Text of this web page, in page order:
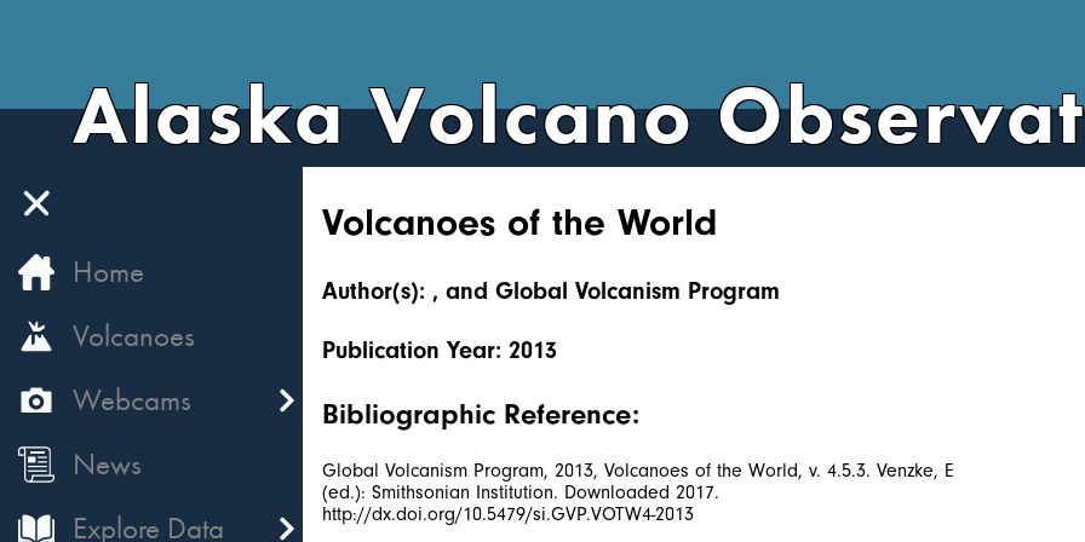
Alaska Volcano
Home
Volcanoes
Webcams
News
Explore Data
Volcanoes of the World
Author(s): , and Global Volcanism Program
Publication Year: 2013
Bibliographic Reference:
Global Volcanism Program, 2013, Volcanoes of the World, v. 4.5.3. Venzke, E
(ed.): Smithsonian Institution. Downloaded 2017.
http://dx.doi.org/10.5479/si.GVP.VOTW4-2013